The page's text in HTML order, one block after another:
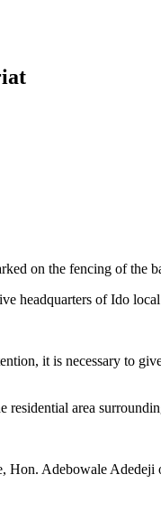
on the fencing of the
headquarters of Ido
it is necessary to
area
Adebowale